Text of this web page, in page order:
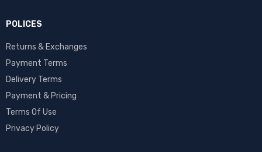
POLICES
Returns & Exchanges
Payment Terms
Delivery Terms
Payment & Pricing
Terms Of Use
Privacy Policy